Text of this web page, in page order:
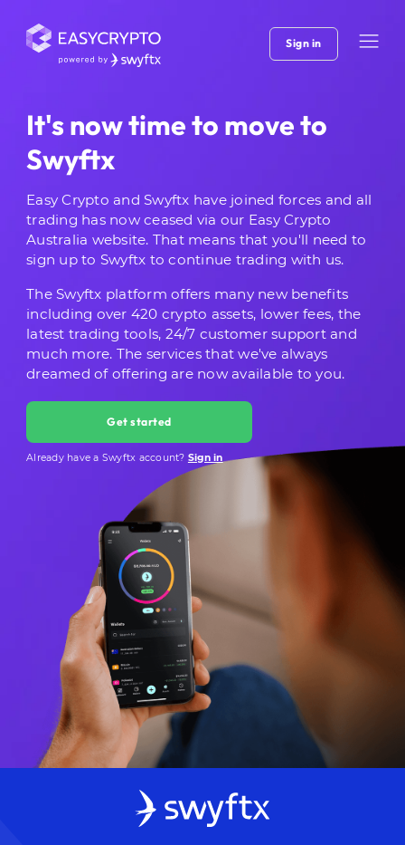
Sign in
It's now time to move to
Swyftx
Easy Crypto and Swyftx have joined forces and all
trading has now ceased via our Easy Crypto
Australia website. That means that you'll need to
sign up to Swyftx to continue trading with us.
The Swyftx platform offers many new benefits
including over 420 crypto assets, lower fees, the
latest trading tools, 24/7 customer support and
much more. The services that we've always
dreamed of offering are now available to you.
Get started
Already have a Swyftx account? Sign in